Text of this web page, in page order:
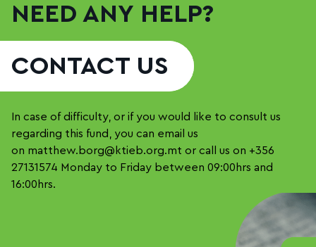
NEED ANY HELP?
CONTACT US
In case of difficulty, or if you would like to consult us
regarding this fund, you can email us
on matthew.borg@ktieb.org.mt or call us on +356
27131574 Monday to Friday between 09:00hrs and
16:00hrs.